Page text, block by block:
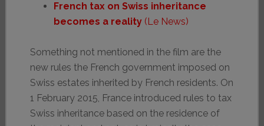
French tax on Swiss inheritance
becomes a reality(Le News)
Something not mentioned in the film are the
new rules the French government imposed on
Swiss estates inherited by French residents. On
1 February 2015, France introduced rules to tax
Swiss inheritance based on the residence of